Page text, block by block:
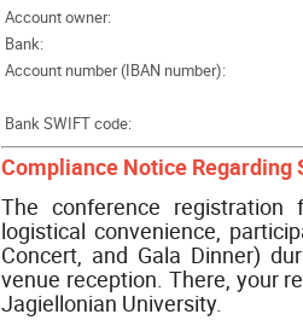
Account owner:
Bank:
Account number (IBAN number):
Bank SWIFT code:
Compliance Notice Regarding
The conference
logistical convenience,
Concert, and Gala Dinner)
venue reception. There, your
Jagiellonian University.